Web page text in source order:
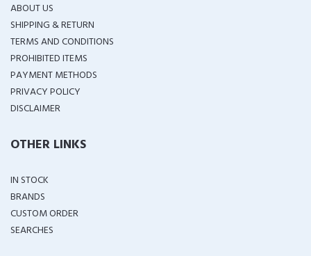
ABOUT US
SHIPPING & RETURN
TERMS AND CONDITIONS
PROHIBITED ITEMS
PAYMENT METHODS
PRIVACY POLICY
DISCLAIMER
OTHER LINKS
IN STOCK
BRANDS
CUSTOM ORDER
SEARCHES